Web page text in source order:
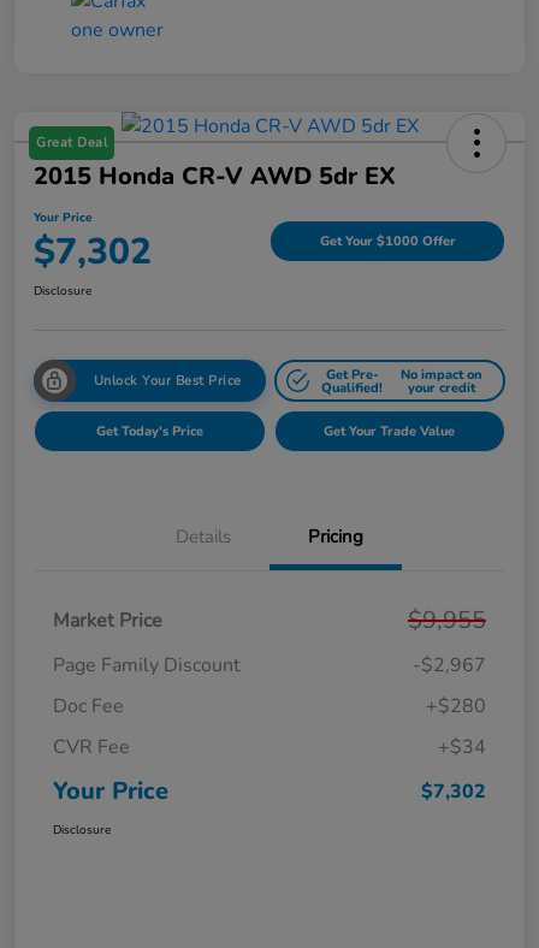
Great Deal
2015 Honda CR-V AWD 5dr EX
Your Price
$7,302 Get Your $1000 Offer
Disclosure
Unlock Your Best Price Get Pre-
Qualified!
No impact on
your credit
Get Today's Price Get Your Trade Value
Details Pricing
Market Price $9,955
Page Family Discount
-$2,967
Doc Fee
+$280
CVR Fee
+$34
Your Price $7,302
Disclosure